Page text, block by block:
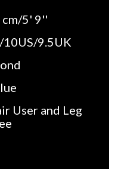
cm/5' 9''
10US/9.5UK
User and Leg